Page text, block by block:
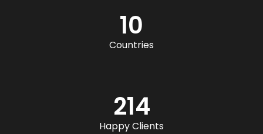
10
Countries
214
Happy Clients